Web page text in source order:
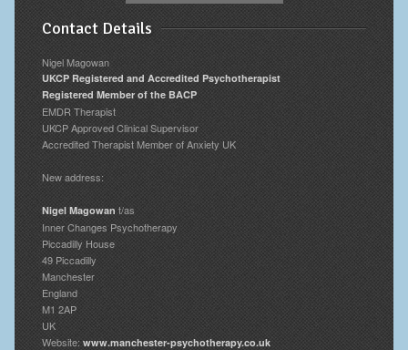
Contact Details
Nigel Magowan
UKCP Registered and Accredited Psychotherapist
Registered Member of the BACP
EMDR Therapist
UKCP Approved Clinical Supervisor
Accredited Therapist Member of Anxiety UK
New address:
Nigel Magowan t/as
Inner Changes Psychotherapy
Piccadilly House
49 Piccadilly
Manchester
England
M1 2AP
UK
Website: www.manchester-psychotherapy.co.uk